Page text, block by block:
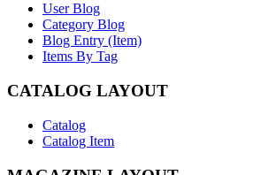
User Blog
Category Blog
Blog Entry (Item)
Items By Tag
CATALOG LAYOUT
Catalog
Catalog Item